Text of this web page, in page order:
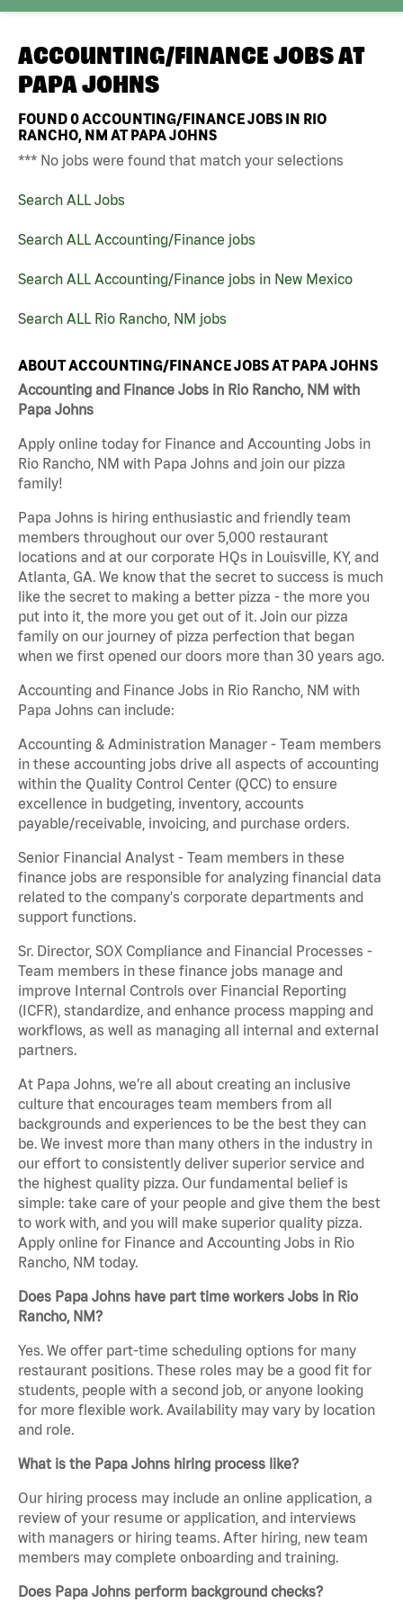
ACCOUNTING/FINANCE JOBS AT
PAPA JOHNS
FOUND0ACCOUNTING/FINANCE JOBS IN RIO
RANCHO, NM AT PAPA JOHNS
*** No jobs were found that match your selections
Search ALL Jobs
Search ALL Accounting/Finance jobs
Search ALL Accounting/Finance jobs in New Mexico
Search ALL Rio Rancho, NM jobs
ABOUT ACCOUNTING/FINANCE JOBS AT PAPA JOHNS
Accounting and Finance Jobs in Rio Rancho, NM with
Papa Johns
Apply online today for Finance and Accounting Jobs in
Rio Rancho, NM with Papa Johns and join our pizza
family!
Papa Johns is hiring enthusiastic and friendly team
members throughout our over 5,000 restaurant
locations and at our corporate HQs in Louisville, KY, and
Atlanta, GA. We know that the secret to success is much
like the secret to making a better pizza - the more you
put into it, the more you get out of it. Join our pizza
family on our journey of pizza perfection that began
when we first opened our doors more than 30 years ago.
Accounting and Finance Jobs in Rio Rancho, NM with
Papa Johns can include:
Accounting & Administration Manager - Team members
in these accounting jobs drive all aspects of accounting
within the Quality Control Center (QCC) to ensure
excellence in budgeting, inventory, accounts
payable/receivable, invoicing, and purchase orders.
Senior Financial Analyst - Team members in these
finance jobs are responsible for analyzing financial data
related to the company's corporate departments and
support functions.
Sr. Director, SOX Compliance and Financial Processes -
Team members in these finance jobs manage and
improve Internal Controls over Financial Reporting
(ICFR), standardize, and enhance process mapping and
workflows, as well as managing all internal and external
partners.
At Papa Johns, we’re all about creating an inclusive
culture that encourages team members from all
backgrounds and experiences to be the best they can
be. We invest more than many others in the industry in
our effort to consistently deliver superior service and
the highest quality pizza. Our fundamental belief is
simple: take care of your people and give them the best
to work with, and you will make superior quality pizza.
Apply online for Finance and Accounting Jobs in Rio
Rancho, NM today.
Does Papa Johns have part time workers Jobs in Rio
Rancho, NM?
Yes. We offer part-time scheduling options for many
restaurant positions. These roles may be a good fit for
students, people with a second job, or anyone looking
for more flexible work. Availability may vary by location
and role.
What is the Papa Johns hiring process like?
Our hiring process may include an online application, a
review of your resume or application, and interviews
with managers or hiring teams. After hiring, new team
members may complete onboarding and training.
Does Papa Johns perform background checks?